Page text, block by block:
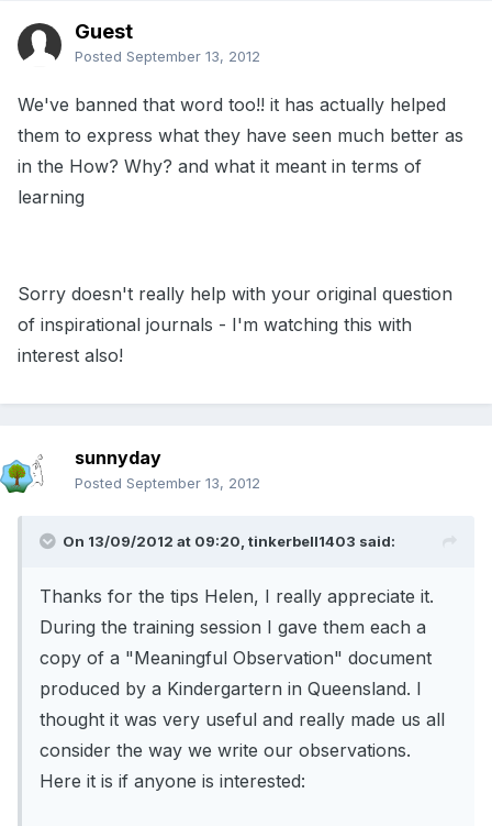
Guest
Posted September 13, 2012
We've banned that word too!! it has actually helped
them to express what they have seen much better as
in the How? Why? and what it meant in terms of
learning
Sorry doesn't really help with your original question
of inspirational journals - I'm watching this with
interest also!
sunnyday
Posted September 13, 2012
On 13/09/2012 at 09:20, tinkerbell1403 said:
Thanks for the tips Helen, I really appreciate it.
During the training session I gave them each a
copy of a "Meaningful Observation" document
produced by a Kindergartern in Queensland. I
thought it was very useful and really made us all
consider the way we write our observations.
Here it is if anyone is interested: